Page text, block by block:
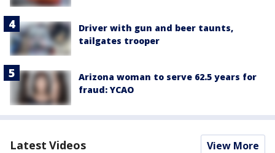
Driver with gun and beer taunts,
tailgates trooper
Arizona woman to serve 62.5 years for
fraud: YCAO
Latest Videos View More